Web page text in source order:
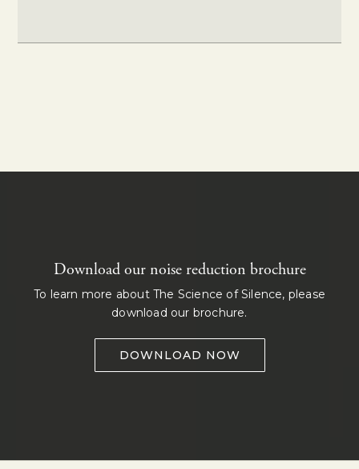
Download our noise reduction brochure
To learn more about The Science of Silence, please
download our brochure.
DOWNLOAD NOW